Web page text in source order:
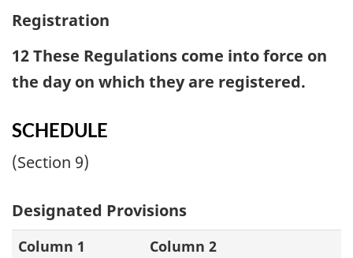
Registration
12 These Regulations come into force on
the day on which they are registered.
SCHEDULE
(Section 9)
Designated Provisions
Column 1 Column 2